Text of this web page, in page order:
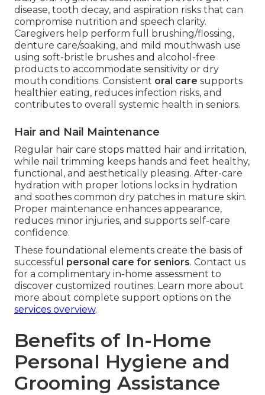
disease, tooth decay, and aspiration risks that can
compromise nutrition and speech clarity.
Caregivers help perform full brushing/flossing,
denture care/soaking, and mild mouthwash use
using soft-bristle brushes and alcohol-free
products to accommodate sensitivity or dry
mouth conditions. Consistent oral care supports
healthier eating, reduces infection risks, and
contributes to overall systemic health in seniors.
Hair and Nail Maintenance
Regular hair care stops matted hair and irritation,
while nail trimming keeps hands and feet healthy,
functional, and aesthetically pleasing. After-care
hydration with proper lotions locks in hydration
and soothes common dry patches in mature skin.
Proper maintenance enhances appearance,
reduces minor injuries, and supports self-care
confidence.
These foundational elements create the basis of
successful personal care for seniors. Contact us
for a complimentary in-home assessment to
discover customized routines. Learn more about
more about complete support options on the
services overview.
Benefits of In-Home
Personal Hygiene and
Grooming Assistance